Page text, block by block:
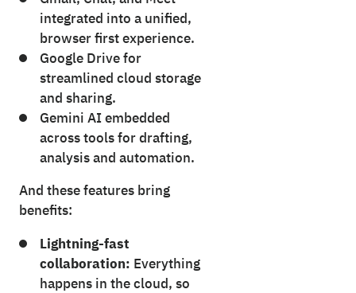
integrated into a unified,
browser first experience.
Google Drive for
streamlined cloud storage
and sharing.
Gemini AI embedded
across tools for drafting,
analysis and automation.
And these features bring
benefits:
Lightning-fast
collaboration: Everything
happens in the cloud, so